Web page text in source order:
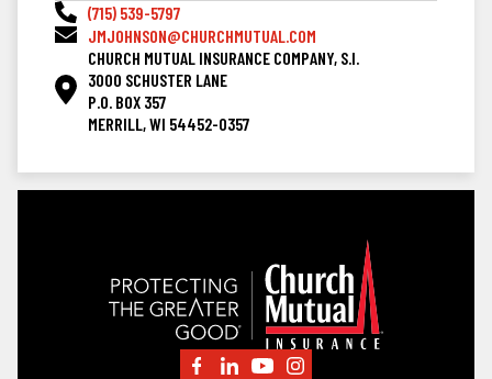
(715) 539-5797
JMJOHNSON@CHURCHMUTUAL.COM
CHURCH MUTUAL INSURANCE COMPANY, S.I.
3000 SCHUSTER LANE
P.O. BOX 357
MERRILL, WI 54452-0357